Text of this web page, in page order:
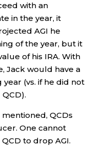
with an
in the year, it
AGI he
of the year, but it
of his IRA. With
Jack would have a
(vs. if he did not
QCDs
One cannot
to drop AGI.